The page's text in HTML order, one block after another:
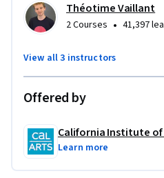
Théotime Vaillant
2 Courses • 41,397
View all 3 instructors
Offered by
California Institute
Learn more